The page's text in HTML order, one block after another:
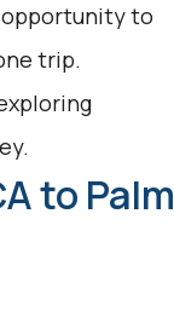
opportunity to
trip.
to Palm